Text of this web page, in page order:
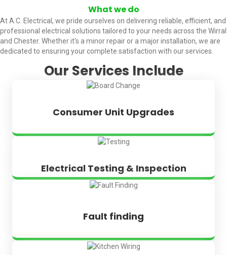
What we do
At A.C. Electrical, we pride ourselves on delivering reliable, efficient, and
professional electrical solutions tailored to your needs across the Wirral
and Chester. Whether it's a minor repair or a major installation, we are
dedicated to ensuring your complete satisfaction with our services.
Our Services Include
Consumer Unit Upgrades
Electrical Testing & Inspection
Fault finding